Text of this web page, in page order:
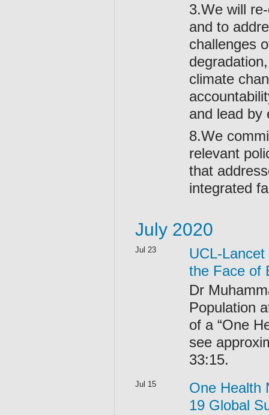
3.We will
and to
challenges
climate
and lead by
8.We
relevant
that
integrated
July 2020
Jul 23
UCL-
the Face of
Dr
Population
of a “One
see
33:15.
Jul 15
One Health
19 Global